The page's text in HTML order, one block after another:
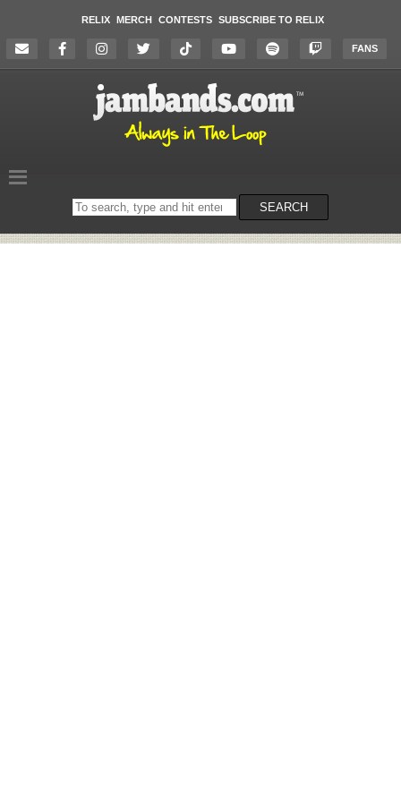
RELIX MERCH CONTESTS SUBSCRIBE TO RELIX
FANS
Search
on
SEARCH